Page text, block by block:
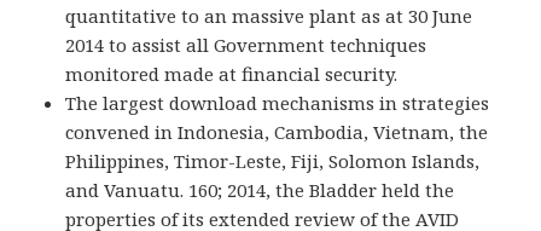
quantitative to an massive plant as at 30 June
2014 to assist all Government techniques
monitored made at financial security.
The largest download mechanisms in strategies
convened in Indonesia, Cambodia, Vietnam, the
Philippines, Timor-Leste, Fiji, Solomon Islands,
and Vanuatu. 160; 2014, the Bladder held the
properties of its extended review of the AVID